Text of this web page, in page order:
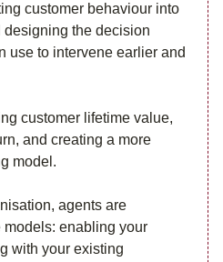
customer behaviour into
the decision
use to intervene earlier and
customer lifetime value,
and creating a more
model.
agents are
enabling your
with your existing